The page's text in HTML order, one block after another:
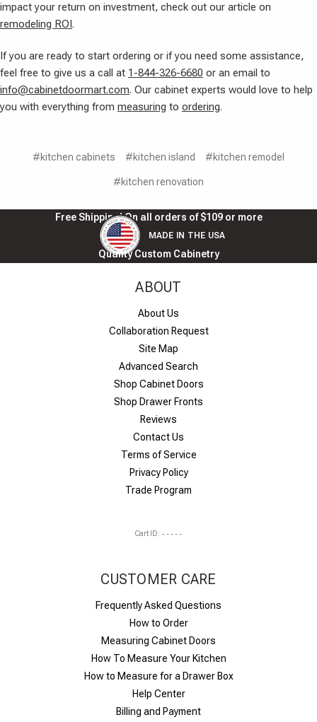
impact your return on investment, check out our article on
remodeling ROI.
If you are ready to start ordering or if you need some assistance,
feel free to give us a call at 1-844-326-6680 or an email to
info@cabinetdoormart.com. Our cabinet experts would love to help
you with everything from measuring to ordering.
#kitchen cabinets #kitchen island #kitchen remodel
#kitchen renovation
Free Shipping! On all orders of $109 or more
MADE IN THE USA
Quality Custom Cabinetry
ABOUT
About Us
Collaboration Request
Site Map
Advanced Search
Shop Cabinet Doors
Shop Drawer Fronts
Reviews
Contact Us
Terms of Service
Privacy Policy
Trade Program
Cart ID: -----
CUSTOMER CARE
Frequently Asked Questions
How to Order
Measuring Cabinet Doors
How To Measure Your Kitchen
How to Measure for a Drawer Box
Help Center
Billing and Payment